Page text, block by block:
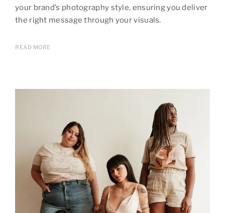
your brand’s photography style, ensuring you deliver
the right message through your visuals.
READ MORE